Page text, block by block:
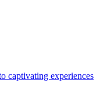
captivating experiences